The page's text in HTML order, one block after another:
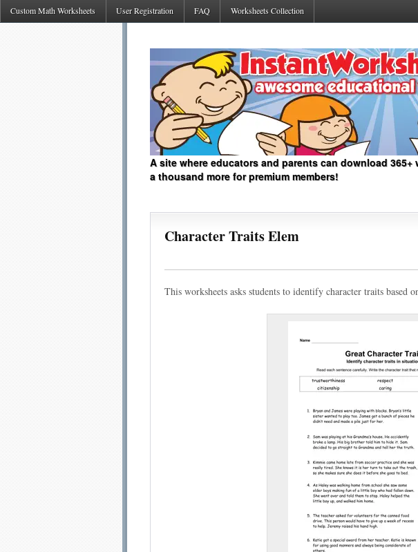
Custom Math Worksheets User Registration FAQ Worksheets Collection
A site where educators and parents can download 365+
a thousand more for premium members!
Character Traits Elem
This worksheets asks students to identify character traits based
(optional)
Suggestion:
Submit Suggestion Close